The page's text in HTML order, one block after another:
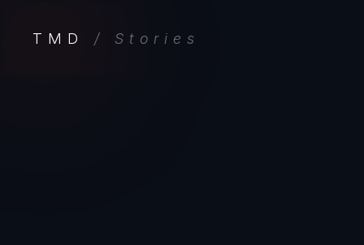
TMD / Stories